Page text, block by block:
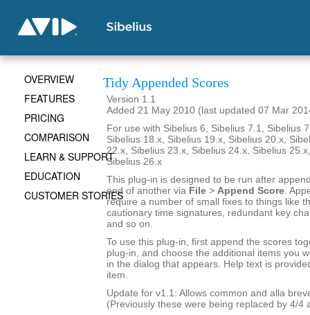
Tidy Appended Scores
Version 1.1
Added 21 May 2010 (last updated 07 Mar
For use with Sibelius 6, Sibelius 7.1, Sibelius
Sibelius 18.x, Sibelius 19.x, Sibelius 20.x,
22.x, Sibelius 23.x, Sibelius 24.x, Sibelius
Sibelius 26.x
This plug-in is designed to be run after
end of another via File > Append Score.
require a number of small fixes to things like
cautionary time signatures, redundant key
and so on.
To use this plug-in, first append the scores
plug-in, and choose the additional items you
in the dialog that appears. Help text is
item.
Update for v1.1: Allows common and alla
(Previously these were being replaced by 4/4
OVERVIEW
FEATURES
PRICING
COMPARISON
LEARN & SUPPORT
EDUCATION
CUSTOMER STORIES